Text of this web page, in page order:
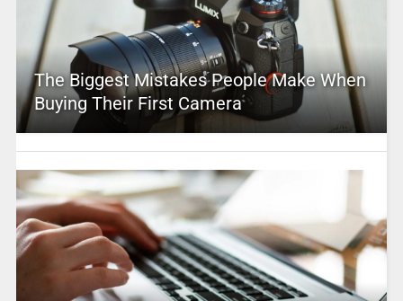
The Biggest Mistakes People Make When
Buying Their First Camera